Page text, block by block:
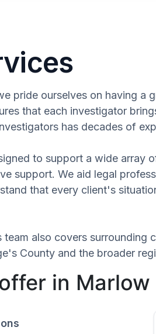
pride ourselves on having a
that each investigator
has decades of
to support a wide array
support. We aid legal
that every client's
also covers surrounding
County and the broader
in